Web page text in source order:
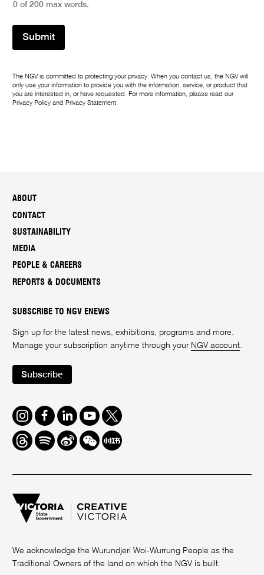
0 of 200 max words.
Submit
The NGV is committed to protecting your privacy. When you contact us, the NGV will
only use your information to provide you with the information, service, or product that
you are interested in, or have requested. For more information, please read our
Privacy Policy and Privacy Statement.
ABOUT
CONTACT
SUSTAINABILITY
MEDIA
PEOPLE & CAREERS
REPORTS & DOCUMENTS
SUBSCRIBE TO NGV ENEWS
Sign up for the latest news, exhibitions, programs and more.
Manage your subscription anytime through your NGV account.
Subscribe
Instagram
FacebookLinkedInYoutube
Twitter
ThreadsSpotifyWeiboWe
Chat
Redbook
We acknowledge the Wurundjeri Woi-Wurrung People as the
Traditional Owners of the land on which the NGV is built.